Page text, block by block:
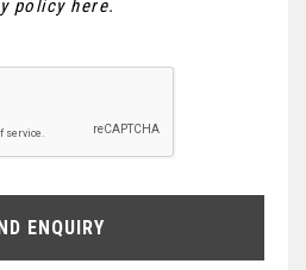
policy here.
ENQUIRY